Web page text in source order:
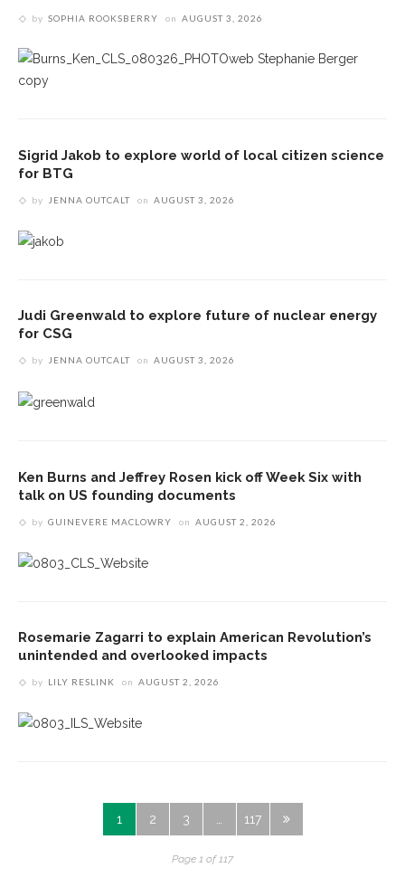
by SOPHIA ROOKSBERRY on AUGUST 3, 2026
Sigrid Jakob to explore world of local citizen science
for BTG
by JENNA OUTCALT on AUGUST 3, 2026
Judi Greenwald to explore future of nuclear energy
for CSG
by JENNA OUTCALT on AUGUST 3, 2026
Ken Burns and Jeffrey Rosen kick off Week Six with
talk on US founding documents
by GUINEVERE MACLOWRY on AUGUST 2, 2026
Rosemarie Zagarri to explain American Revolution’s
unintended and overlooked impacts
by LILY RESLINK on AUGUST 2, 2026
1 2 3 … 117
Page 1 of 117